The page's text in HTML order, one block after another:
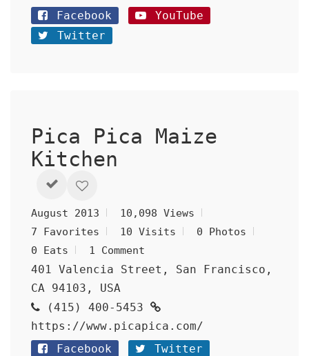
Facebook
YouTube
Twitter
Pica Pica Maize
Kitchen
August 2013
10,098 Views
7 Favorites
10 Visits
0 Photos
0 Eats
1 Comment
401 Valencia Street, San Francisco,
CA 94103, USA
(415) 400-5453
https://www.picapica.com/
Facebook
Twitter